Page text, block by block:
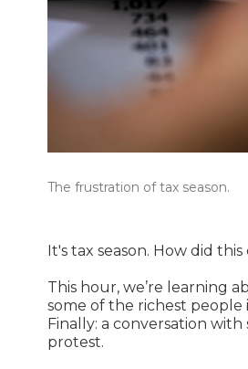
The frustration of tax season.
It's tax season. How did
This hour, we’re learning
some of the richest
Finally: a conversation
protest.